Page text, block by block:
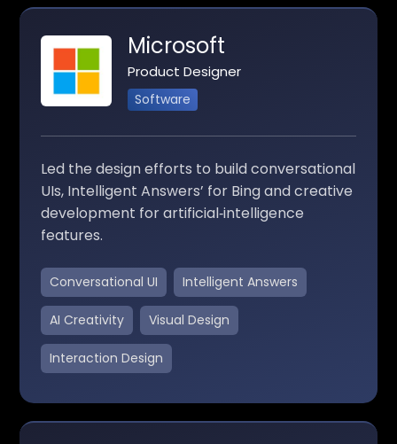
Microsoft
Product Designer
Software
Led the design efforts to build conversational
UIs, Intelligent Answers’ for Bing and creative
development for artificial‑intelligence
features.
Conversational UI Intelligent Answers
AI Creativity Visual Design
Interaction Design